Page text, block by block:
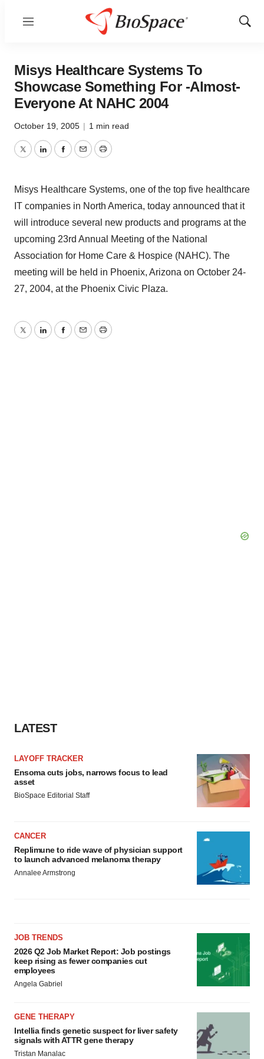
Menu
Show
Misys Healthcare Systems To
Showcase Something For -Almost-
Everyone At NAHC 2004
October 19, 2005 | 1 min read
TwitterLinkedInFacebook
EmailPrint
Misys Healthcare Systems, one of the top five healthcare
IT companies in North America, today announced that it
will introduce several new products and programs at the
upcoming 23rd Annual Meeting of the National
Association for Home Care & Hospice (NAHC). The
meeting will be held in Phoenix, Arizona on October 24-
27, 2004, at the Phoenix Civic Plaza.
TwitterLinkedInFacebook
EmailPrint
LATEST
LAYOFF TRACKER
Ensoma cuts jobs, narrows focus to lead
asset
BioSpace Editorial Staff
CANCER
Replimune to ride wave of physician support
to launch advanced melanoma therapy
Annalee Armstrong
JOB TRENDS
2026 Q2 Job Market Report: Job postings
keep rising as fewer companies cut
employees
Angela Gabriel
GENE THERAPY
Intellia finds genetic suspect for liver safety
signals with ATTR gene therapy
Tristan Manalac